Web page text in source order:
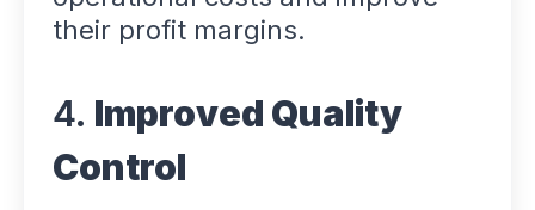
their profit margins.
4. Improved Quality
Control